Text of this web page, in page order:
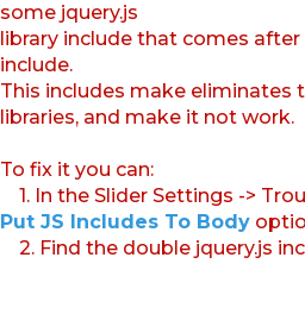
some jquery.js
library include that comes
include.
This includes make eliminates
libraries, and make it not work.
To fix it you can:
1. In the Slider Settings ->
Put JS Includes To Body
2. Find the double jquery.js